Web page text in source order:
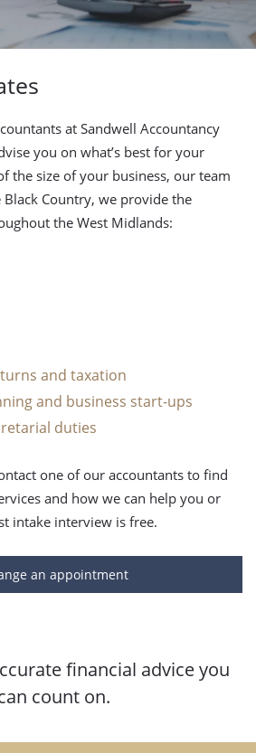
at Sandwell Accountancy
you on what’s best for your
the size of your business, our team
Black Country, we provide the
the West Midlands:
and taxation
and business start-ups
duties
one of our accountants to find
and how we can help you or
intake interview is free.
an appointment
financial advice you
count on.